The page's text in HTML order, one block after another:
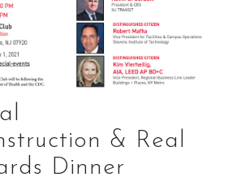
& Real
Dinner